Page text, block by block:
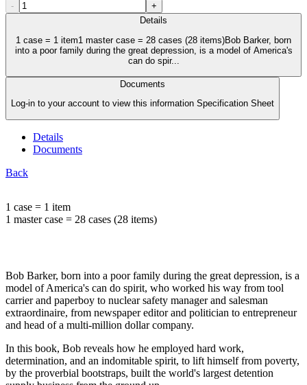
-
+
Details
1 case = 1 item1 master case = 28 cases (28 items)Bob Barker, born
into a poor family during the great depression, is a model of America's
can do spir...
Documents
Log-in to your account to view this information Specification Sheet
Details
Documents
Back
1 case = 1 item
1 master case = 28 cases (28 items)
Bob Barker, born into a poor family during the great depression, is a
model of America's can do spirit, who worked his way from tool
carrier and paperboy to nuclear safety manager and salesman
extraordinaire, from newspaper editor and politician to entrepreneur
and head of a multi-million dollar company.
In this book, Bob reveals how he employed hard work,
determination, and an indomitable spirit, to lift himself from poverty,
by the proverbial bootstraps, built the world's largest detention